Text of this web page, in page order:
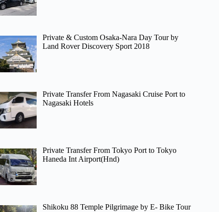
Private & Custom Osaka-Nara Day Tour by
Land Rover Discovery Sport 2018
Private Transfer From Nagasaki Cruise Port to
Nagasaki Hotels
Private Transfer From Tokyo Port to Tokyo
Haneda Int Airport(Hnd)
Shikoku 88 Temple Pilgrimage by E- Bike Tour